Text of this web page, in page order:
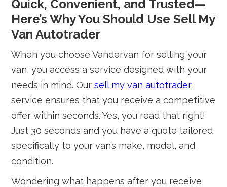
Quick, Convenient, and Trusted—
Here’s Why You Should Use Sell My
Van Autotrader
When you choose Vandervan for selling your
van, you access a service designed with your
needs in mind. Oursell my van autotrader
service ensures that you receive a competitive
offer within seconds. Yes, you read that right!
Just 30 seconds and you have a quote tailored
specifically to your van’s make, model, and
condition.
Wondering what happens after you receive